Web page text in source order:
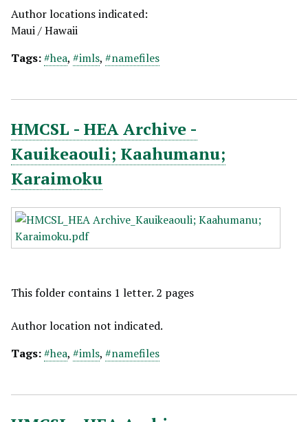
Author locations indicated:
Maui / Hawaii
Tags:#hea, #imls, #namefiles
HMCSL - HEA Archive -
Kauikeaouli; Kaahumanu;
Karaimoku
This folder contains 1 letter. 2 pages
Author location not indicated.
Tags:#hea, #imls, #namefiles